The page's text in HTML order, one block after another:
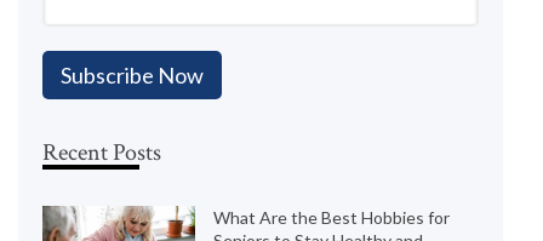
Recent Posts
What Are the Best Hobbies for